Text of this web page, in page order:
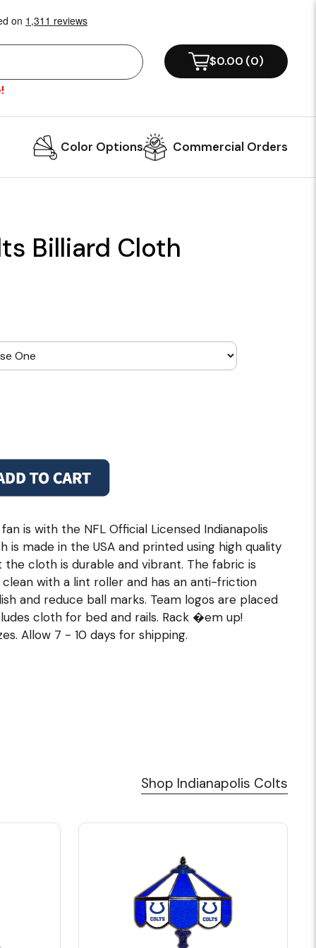
$0.00 (0)
Color Options Commercial Orders
Billiard Cloth
is with the NFL Official Licensed Indianapolis
made in the USA and printed using high quality
cloth is durable and vibrant. The fabric is
with a lint roller and has an anti-friction
and reduce ball marks. Team logos are placed
cloth for bed and rails. Rack �em up!
Allow 7 - 10 days for shipping.
Shop Indianapolis Colts